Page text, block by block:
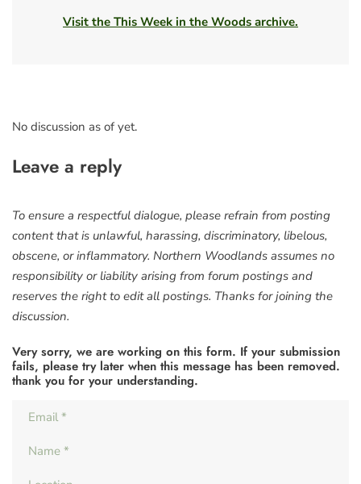
Visit the This Week in the Woods archive.
No discussion as of yet.
Leave a reply
To ensure a respectful dialogue, please refrain from posting
content that is unlawful, harassing, discriminatory, libelous,
obscene, or inflammatory. Northern Woodlands assumes no
responsibility or liability arising from forum postings and
reserves the right to edit all postings. Thanks for joining the
discussion.
Very sorry, we are working on this form. If your submission
fails, please try later when this message has been removed.
thank you for your understanding.